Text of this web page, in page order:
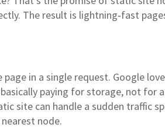
The result is lightning‑fast
in a single request. Google
paying for storage, not for
site can handle a sudden traffic
node.